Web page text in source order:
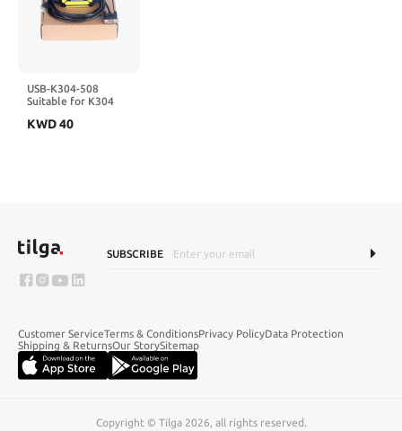
USB-K304-508
Suitable for K304
K506 K508 PLC
KWD40
SUBSCRIBE
Customer ServiceTerms & ConditionsPrivacy PolicyData Protection
Shipping & ReturnsOur StorySitemap
Copyright © Tilga 2026, all rights reserved.